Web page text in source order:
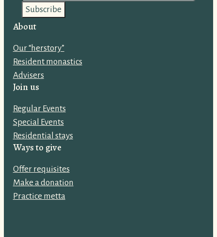
a
i
a
d
d
r
e
:
About
Our “herstory”
Resident monastics
Advisers
Join us
Regular Events
Special Events
Residential stays
Ways to give
Offer requisites
Make a donation
Practice metta